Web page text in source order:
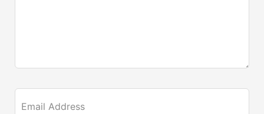
Email Address